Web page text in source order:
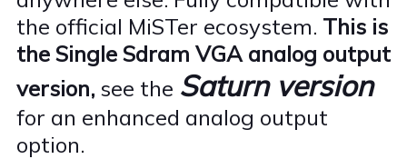
the official MiSTer ecosystem. This is
the Single Sdram VGA analog output
version, see the Saturn version
for an enhanced analog output
option.